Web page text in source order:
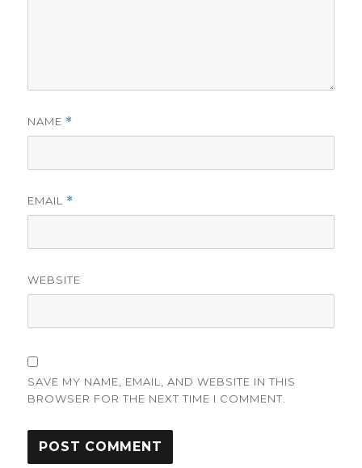
NAME *
EMAIL *
WEBSITE
SAVE MY NAME, EMAIL, AND WEBSITE IN THIS
BROWSER FOR THE NEXT TIME I COMMENT.